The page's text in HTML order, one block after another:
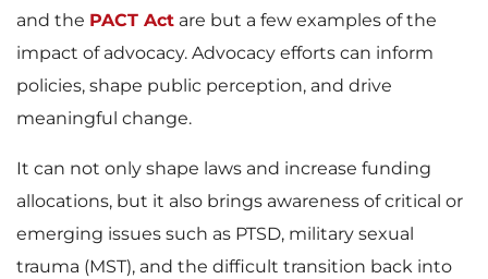
and the PACT Act are but a few examples of the
impact of advocacy. Advocacy efforts can inform
policies, shape public perception, and drive
meaningful change.
It can not only shape laws and increase funding
allocations, but it also brings awareness of critical or
emerging issues such as PTSD, military sexual
trauma (MST), and the difficult transition back into